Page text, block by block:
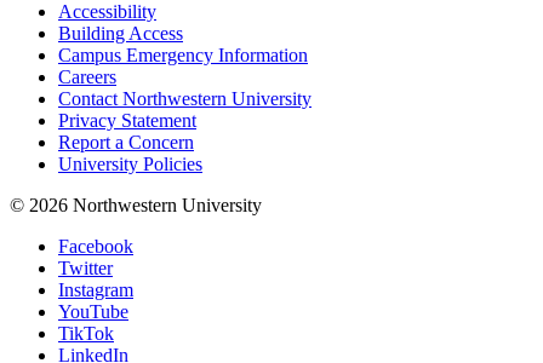
Accessibility
Building Access
Campus Emergency Information
Careers
Contact Northwestern University
Privacy Statement
Report a Concern
University Policies
© 2026 Northwestern University
Facebook
Twitter
Instagram
YouTube
TikTok
LinkedIn